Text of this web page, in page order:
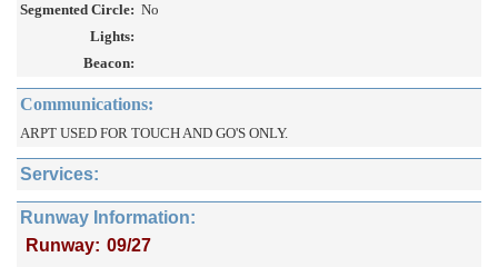
Segmented Circle: No
Lights:
Beacon:
Communications:
ARPT USED FOR TOUCH AND GO'S ONLY.
Services:
Runway Information:
Runway: 09/27